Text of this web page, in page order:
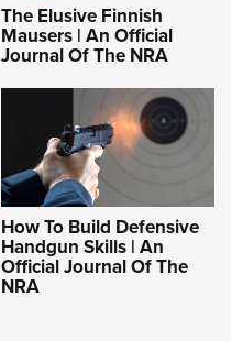
The Elusive Finnish
Mausers | An Official
Journal Of The NRA
How To Build Defensive
Handgun Skills | An
Official Journal Of The
NRA